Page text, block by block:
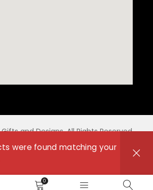
were found matching your
and Designs. All Rights Reserved.
0